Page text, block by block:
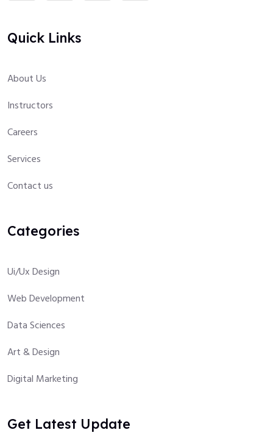
Quick Links
About Us
Instructors
Careers
Services
Contact us
Categories
Ui/Ux Design
Web Development
Data Sciences
Art & Design
Digital Marketing
Get Latest Update